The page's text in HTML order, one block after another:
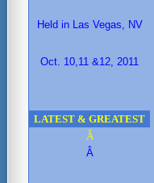
Held in Las Vegas, NV
Oct. 10,11 &12, 2011
LATEST & GREATEST
Â
Â